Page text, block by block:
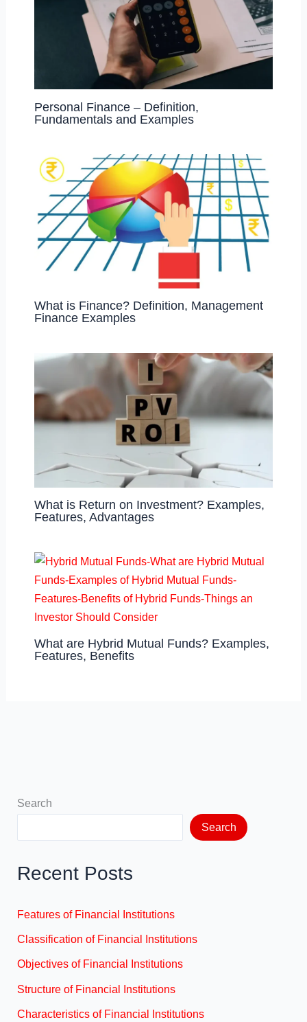
Personal Finance – Definition,
Fundamentals and Examples
What is Finance? Definition, Management
Finance Examples
What is Return on Investment? Examples,
Features, Advantages
What are Hybrid Mutual Funds? Examples,
Features, Benefits
Search
Search
Recent Posts
Features of Financial Institutions
Classification of Financial Institutions
Objectives of Financial Institutions
Structure of Financial Institutions
Characteristics of Financial Institutions